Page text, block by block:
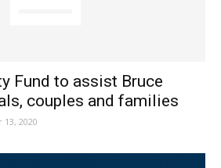
Fund to assist Bruce
couples and families
2020